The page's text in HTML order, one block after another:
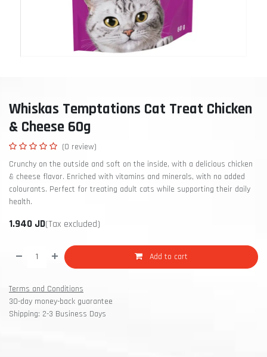
Whiskas Temptations Cat Treat Chicken
& Cheese 60g
(0 review)
Crunchy on the outside and soft on the inside, with a delicious chicken
& cheese flavor. Enriched with vitamins and minerals, with no added
colourants. Perfect for treating adult cats while supporting their daily
health.
1.940 JD(Tax excluded)
Add to cart
Terms and Conditions
30-day money-back guarantee
Shipping: 2-3 Business Days